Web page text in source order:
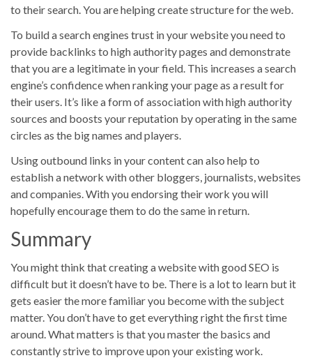
to their search. You are helping create structure for the web.
To build a search engines trust in your website you need to
provide backlinks to high authority pages and demonstrate
that you are a legitimate in your field. This increases a search
engine’s confidence when ranking your page as a result for
their users. It’s like a form of association with high authority
sources and boosts your reputation by operating in the same
circles as the big names and players.
Using outbound links in your content can also help to
establish a network with other bloggers, journalists, websites
and companies. With you endorsing their work you will
hopefully encourage them to do the same in return.
Summary
You might think that creating a website with good SEO is
difficult but it doesn’t have to be. There is a lot to learn but it
gets easier the more familiar you become with the subject
matter. You don’t have to get everything right the first time
around. What matters is that you master the basics and
constantly strive to improve upon your existing work.